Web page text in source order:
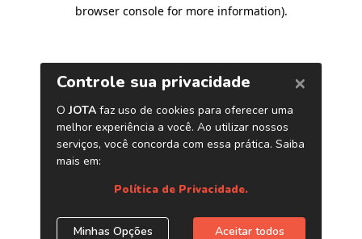
browser console for more information).